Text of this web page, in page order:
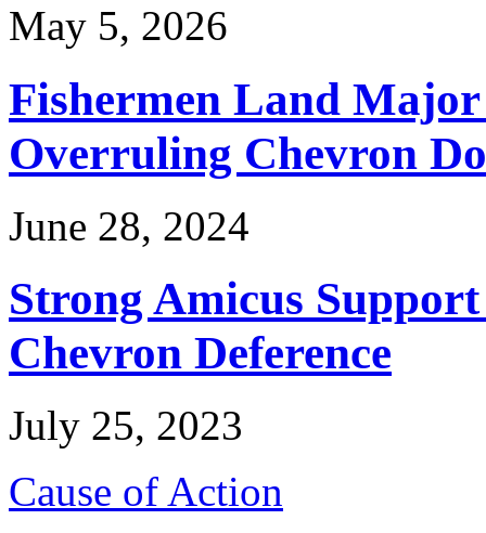
May 5, 2026
Fishermen Land
Overruling Chevron
June 28, 2024
Strong Amicus
Chevron Deference
July 25, 2023
Cause of Action